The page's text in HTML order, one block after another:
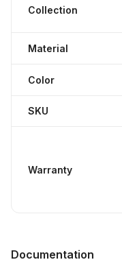
Collection
Material
Color
SKU
Warranty
Documentation